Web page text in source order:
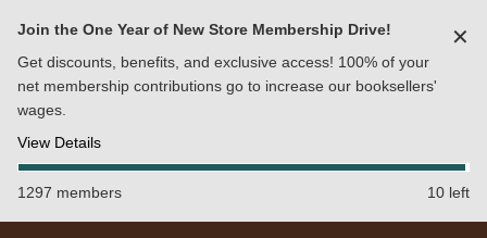
Join the One Year of New Store Membership Drive!
Get discounts, benefits, and exclusive access! 100% of your
net membership contributions go to increase our booksellers'
wages.
View Details
✕
1297 members 10 left